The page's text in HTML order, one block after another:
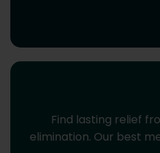
Find lasting relief
elimination. Our best